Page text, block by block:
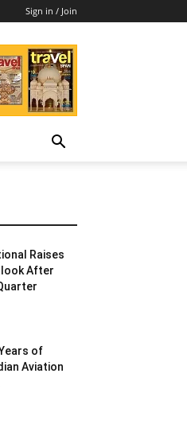
Sign in / Join
Raises
After
of
Aviation